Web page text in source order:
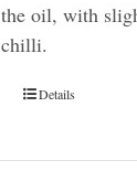
the oil, with
chilli.
Details